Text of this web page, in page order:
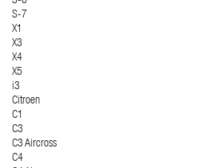
S-7
X1
X3
X4
X5
i3
Citroen
C1
C3
C3 Aircross
C4